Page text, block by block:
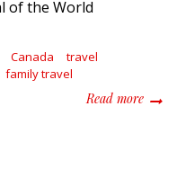
Canada
travel
family travel
Read moreabout